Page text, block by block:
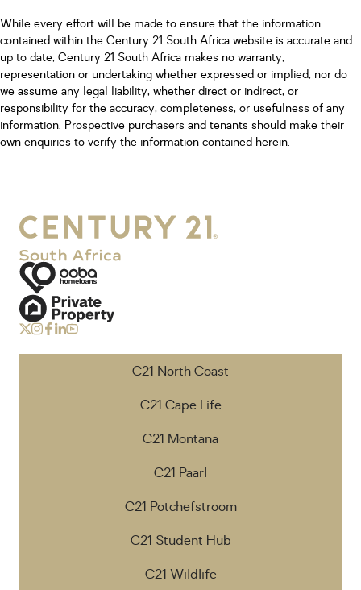
While every effort will be made to ensure that the information
contained within the Century 21 South Africa website is accurate and
up to date, Century 21 South Africa makes no warranty,
representation or undertaking whether expressed or implied, nor do
we assume any legal liability, whether direct or indirect, or
responsibility for the accuracy, completeness, or usefulness of any
information. Prospective purchasers and tenants should make their
own enquiries to verify the information contained herein.
C21 North Coast
C21 Cape Life
C21 Montana
C21 Paarl
C21 Potchefstroom
C21 Student Hub
C21 Wildlife